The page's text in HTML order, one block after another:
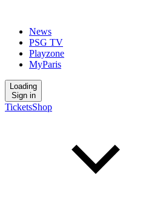
News
PSG TV
Playzone
MyParis
Loading
Sign in
TicketsShop